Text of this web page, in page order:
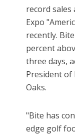
record sales
Expo
recently.
percent
three days,
President of
Oaks.
"Bite has
edge golf